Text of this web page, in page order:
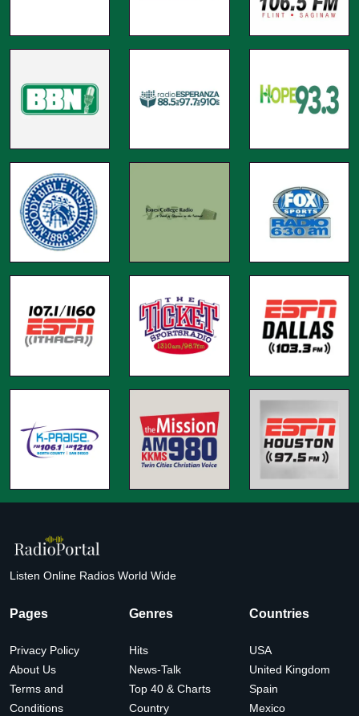
Listen Online Radios World Wide
Pages
Privacy Policy
About Us
Terms and
Conditions
Genres
Hits
News-Talk
Top 40 & Charts
Country
Countries
USA
United Kingdom
Spain
Mexico